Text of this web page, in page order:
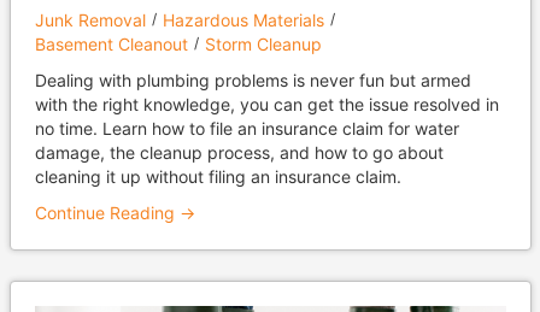
Junk Removal
Hazardous Materials
Basement Cleanout
Storm Cleanup
Dealing with plumbing problems is never fun but armed
with the right knowledge, you can get the issue resolved in
no time. Learn how to file an insurance claim for water
damage, the cleanup process, and how to go about
cleaning it up without filing an insurance claim.
Continue Reading →